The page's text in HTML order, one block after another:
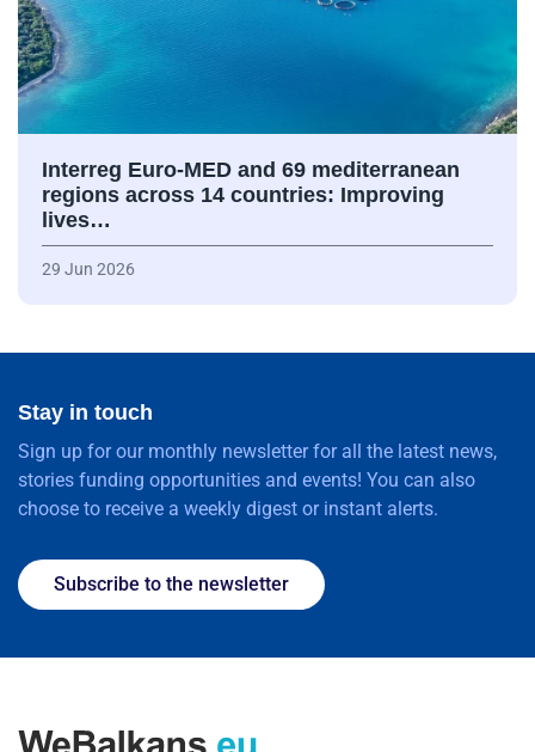
Interreg Euro-MED and 69 mediterranean
regions across 14 countries: Improving
lives…
29 Jun 2026
Stay in touch
Sign up for our monthly newsletter for all the latest news,
stories funding opportunities and events! You can also
choose to receive a weekly digest or instant alerts.
Subscribe to the newsletter